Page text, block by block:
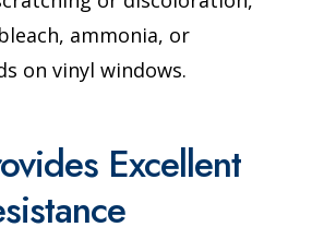
ammonia, or
on vinyl windows.
Excellent